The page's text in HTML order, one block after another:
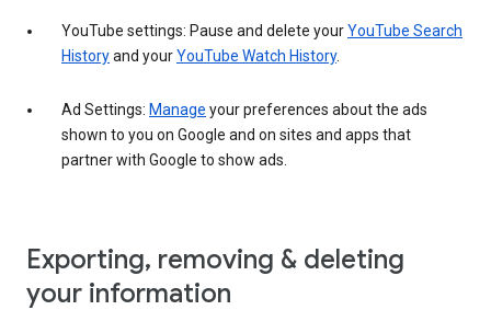
YouTube settings: Pause and delete yourYouTube Search
Historyand yourYouTube Watch History.
Ad Settings: Manage your preferences about the ads
shown to you on Google and on sites and apps that
partner with Google to show ads.
Exporting, removing & deleting
your information